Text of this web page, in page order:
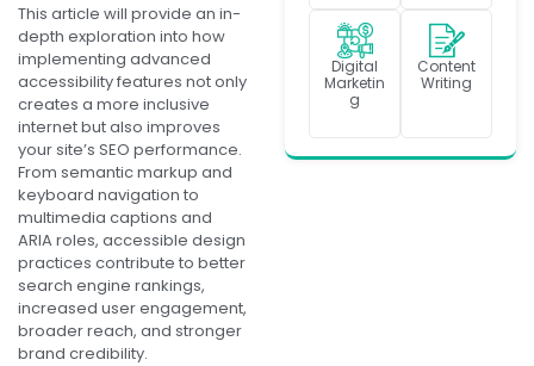
This article will provide an in-
depth exploration into how
implementing advanced
accessibility features not only
creates a more inclusive
internet but also improves
your site’s SEO performance.
From semantic markup and
keyboard navigation to
multimedia captions and
ARIA roles, accessible design
practices contribute to better
search engine rankings,
increased user engagement,
broader reach, and stronger
brand credibility.
Digital
Marketin
g
Content
Writing